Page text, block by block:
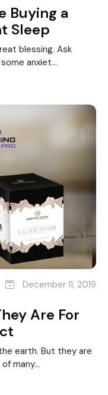
Buying a
Sleep
blessing. Ask
anxiet...
December 11, 2019
Are For
earth. But they are
many...